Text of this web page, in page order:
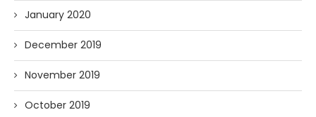
January 2020
December 2019
November 2019
October 2019